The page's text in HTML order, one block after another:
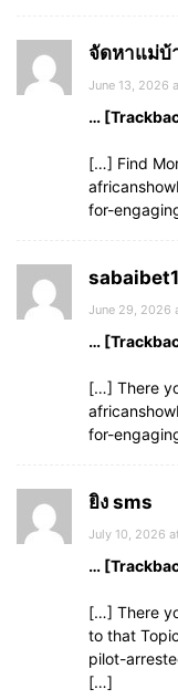
จัดหาแม่บ้
June 13, 2026
…
[…] Find
for-
June 29, 2026
…
[…] There
for-
ยิง sms
July 10, 2026
…
[…] There
to that
pilot-
[…]